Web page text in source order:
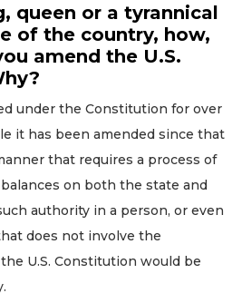
queen or a tyrannical
of the country, how,
amend the U.S.
under the Constitution for over
it has been amended since that
that requires a process of
on both the state and
authority in a person, or even
does not involve the
U.S. Constitution would be